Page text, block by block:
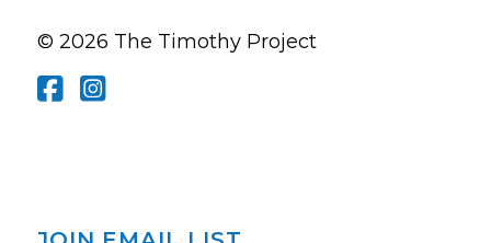
© 2026 The Timothy Project